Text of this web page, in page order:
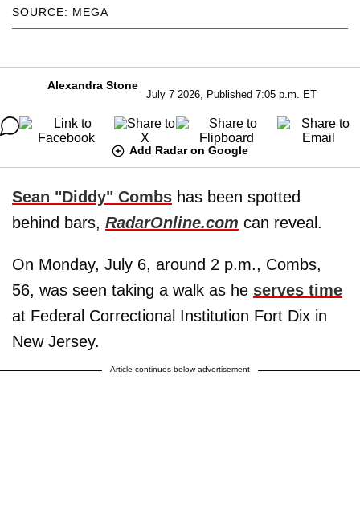
SOURCE: MEGA
Alexandra Stone
July 7 2026, Published 7:05 p.m. ET
Add Radar on Google
Sean "Diddy" Combs has been spotted
behind bars, RadarOnline.com can reveal.
On Monday, July 6, around 2 p.m., Combs,
56, was seen taking a walk as he serves time
at Federal Correctional Institution Fort Dix in
New Jersey.
Article continues below advertisement